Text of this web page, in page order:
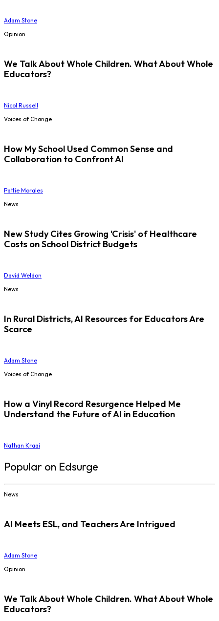
Adam Stone
Opinion
We Talk About Whole Children. What About Whole
Educators?
Nicol Russell
Voices of Change
How My School Used Common Sense and
Collaboration to Confront AI
Pattie Morales
News
New Study Cites Growing 'Crisis' of Healthcare
Costs on School District Budgets
David Weldon
News
In Rural Districts, AI Resources for Educators Are
Scarce
Adam Stone
Voices of Change
How a Vinyl Record Resurgence Helped Me
Understand the Future of AI in Education
Nathan Kraai
Popular on Edsurge
News
AI Meets ESL, and Teachers Are Intrigued
Adam Stone
Opinion
We Talk About Whole Children. What About Whole
Educators?